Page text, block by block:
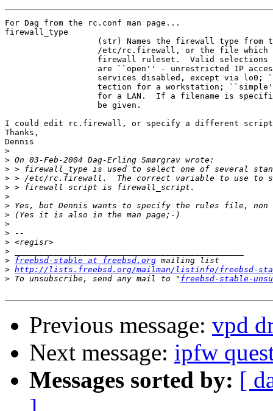
For Dag from the rc.conf man page...
firewall_type
(str) Names the firewall type from
/etc/rc.firewall, or the file which
firewall ruleset.  Valid selections
are ``open'' - unrestricted IP
services disabled, except via lo0;
tection for a workstation;
for a LAN.  If a filename is
                   be given.
I could edit rc.firewall, or specify a different script
Thanks,
Dennis
>
>
>
>
>
>
>
>
>
>
>
>
> freebsd-stable at freebsd.org
> http://lists.freebsd.org/mailman/listinfo/freebsd-
> To unsubscribe, send any mail to " freebsd-stable-
Previous message: vpd
Next message: ipfw
Messages sorted by: [